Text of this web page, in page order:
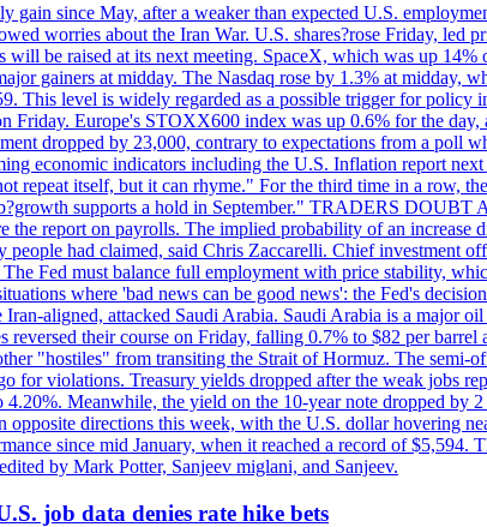
since May, after a weaker than expected U.S.
worries about the Iran War. U.S. shares?rose Friday,
be raised at its next meeting. SpaceX, which was up
gainers at midday. The Nasdaq rose by 1.3% at midday,
This level is widely regarded as a possible trigger for
Friday. Europe's STOXX600 index was up 0.6% for the
dropped by 23,000, contrary to expectations from a poll
economic indicators including the U.S. Inflation report
repeat itself, but it can rhyme." For the third time in a row,
supports a hold in September." TRADERS
the report on payrolls. The implied probability of an
people had claimed, said Chris Zaccarelli. Chief investment
Fed must balance full employment with price stability,
where 'bad news can be good news': the Fed's
aligned, attacked Saudi Arabia. Saudi Arabia is a major
their course on Friday, falling 0.7% to $82 per
"hostiles" from transiting the Strait of Hormuz. The
for violations. Treasury yields dropped after the weak jobs
Meanwhile, the yield on the 10-year note dropped by
opposite directions this week, with the U.S. dollar hovering
since mid January, when it reached a record of
by Mark Potter, Sanjeev miglani, and Sanjeev.
job data denies rate hike bets